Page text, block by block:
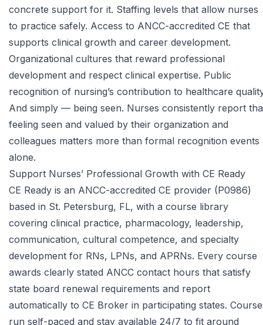
concrete support for it. Staffing levels that allow nurses
to practice safely. Access to ANCC-accredited CE that
supports clinical growth and career development.
Organizational cultures that reward professional
development and respect clinical expertise. Public
recognition of nursing’s contribution to healthcare
And simply — being seen. Nurses consistently report
feeling seen and valued by their organization and
colleagues matters more than formal recognition events
alone.
Support Nurses’ Professional Growth with CE Ready
CE Ready is an ANCC-accredited CE provider (P0986)
based in St. Petersburg, FL, with a course library
covering clinical practice, pharmacology, leadership,
communication, cultural competence, and specialty
development for RNs, LPNs, and APRNs. Every course
awards clearly stated ANCC contact hours that satisfy
state board renewal requirements and report
automatically to CE Broker in participating states.
run self-paced and stay available 24/7 to fit around